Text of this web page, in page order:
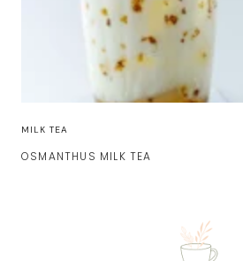
MILK TEA
OSMANTHUS MILK TEA